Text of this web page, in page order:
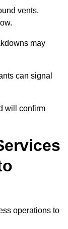
vents,
may
can signal
will confirm
operations to